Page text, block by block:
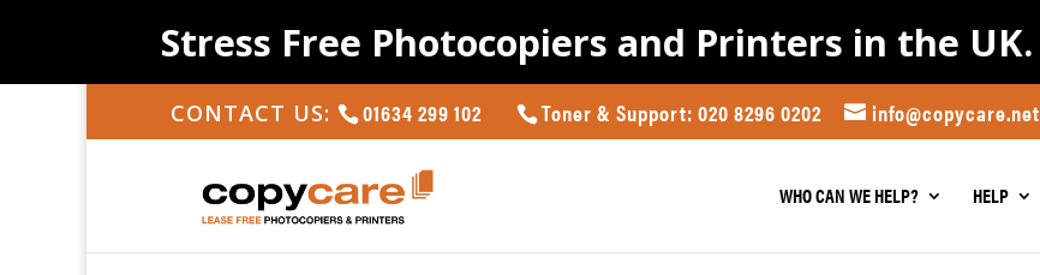
Stress Free Photocopiers and Printers in the UK.
CONTACT US: 01634 299 102 Toner & Support: 020 8296 0202 info@copycare.net
WHO CAN WE HELP? HELP